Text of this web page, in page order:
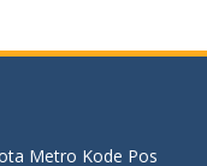
Metro Kode Pos